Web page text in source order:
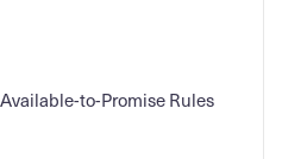
to-Promise Rules